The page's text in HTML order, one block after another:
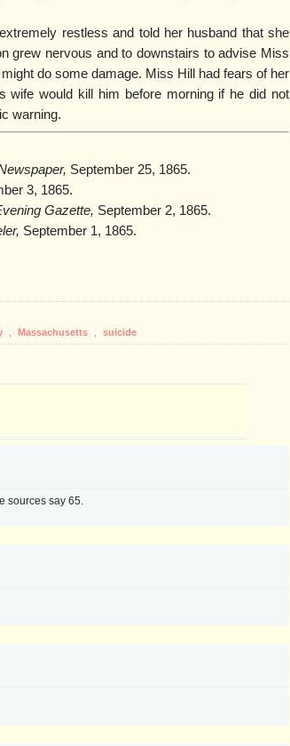
restless and told her husband that she
grew nervous and to downstairs to advise Miss
do some damage. Miss Hill had fears of her
would kill him before morning if he did not
warning.
September 25, 1865.
3, 1865.
Gazette, September 2, 1865.
September 1, 1865.
, Massachusetts , suicide
sources say 65.